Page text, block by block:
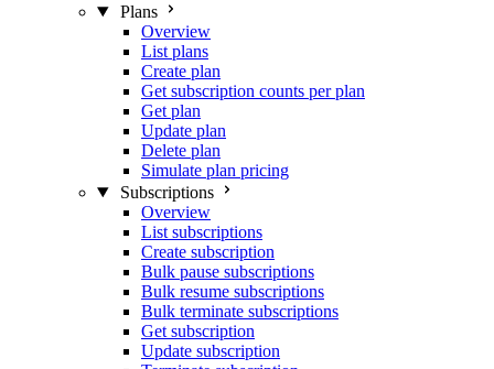
Plans
Overview
List plans
Create plan
Get subscription counts per plan
Get plan
Update plan
Delete plan
Simulate plan pricing
Subscriptions
Overview
List subscriptions
Create subscription
Bulk pause subscriptions
Bulk resume subscriptions
Bulk terminate subscriptions
Get subscription
Update subscription